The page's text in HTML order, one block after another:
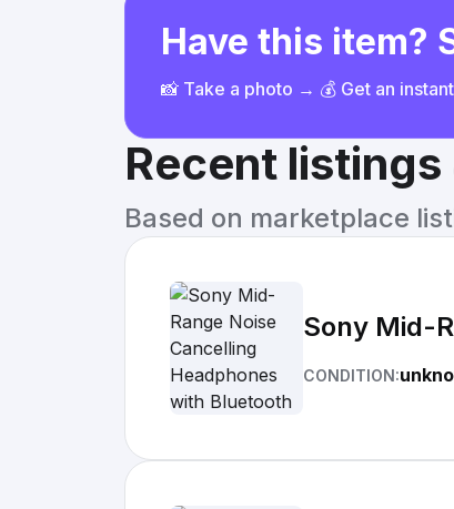
Have this item?
📸 Take a photo → 💰 Get an
Recent
Based on marketplace
Sony Mid-
CONDITION: